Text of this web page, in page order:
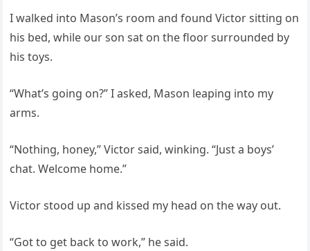
I walked into Mason’s room and found Victor sitting on
his bed, while our son sat on the floor surrounded by
his toys.
“What’s going on?” I asked, Mason leaping into my
arms.
“Nothing, honey,” Victor said, winking. “Just a boys’
chat. Welcome home.”
Victor stood up and kissed my head on the way out.
“Got to get back to work,” he said.